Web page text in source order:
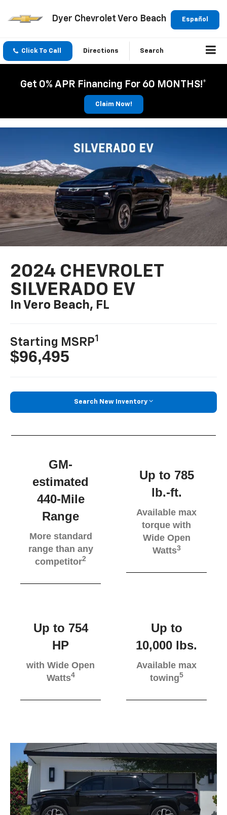
Español
Dyer Chevrolet Vero Beach
Click To Call Directions Search
Get 0% APR Financing For 60 MONTHS!*
Claim Now!
2024 CHEVROLET
SILVERADO EV
In Vero Beach, FL
Starting MSRP1
$96,495
Search New Inventory
GM-
estimated
440-Mile
Range
More standard
range than any
competitor2
Up to 785
lb.-ft.
Available max
torque with
Wide Open
Watts3
Up to 754
HP
with Wide Open
Watts4
Up to
10,000 lbs.
Available max
towing5